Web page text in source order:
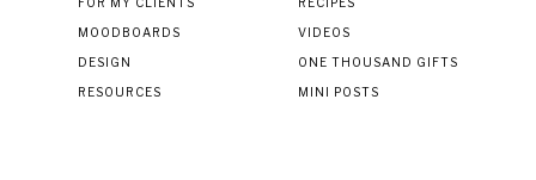
MOODBOARDS
DESIGN
RESOURCES
VIDEOS
ONE THOUSAND GIFTS
MINI POSTS